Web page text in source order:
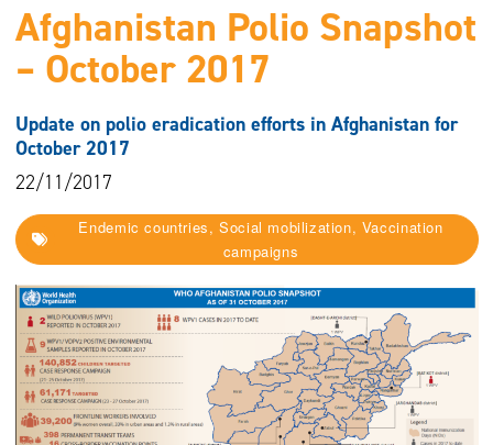
Afghanistan Polio Snapshot
– October 2017
Update on polio eradication efforts in Afghanistan for
October 2017
22/11/2017
Endemic countries, Social mobilization, Vaccination
campaigns